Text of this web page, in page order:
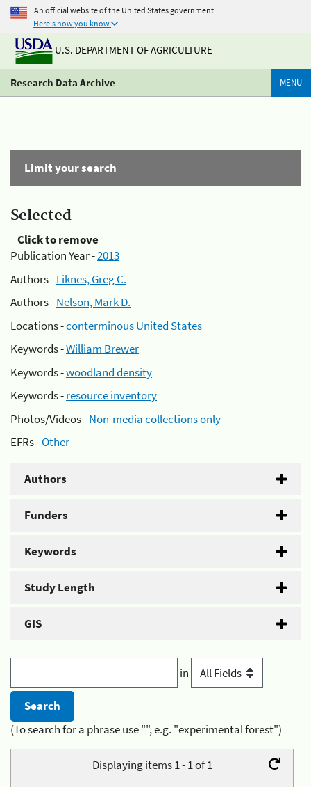
An official website of the United States government
Here's how you know
U.S. DEPARTMENT OF AGRICULTURE
Research Data Archive MENU
Limit your search
Selected
Click to remove
Publication Year -2013
Authors -Liknes, Greg C.
Authors -Nelson, Mark D.
Locations -conterminous United States
Keywords -William Brewer
Keywords -woodland density
Keywords -resource inventory
Photos/Videos -Non-media collections only
EFRs -Other
Authors
Funders
Keywords
Study Length
GIS
in
(To search for a phrase use "", e.g. "experimental forest")
Displaying items 1 - 1 of 1